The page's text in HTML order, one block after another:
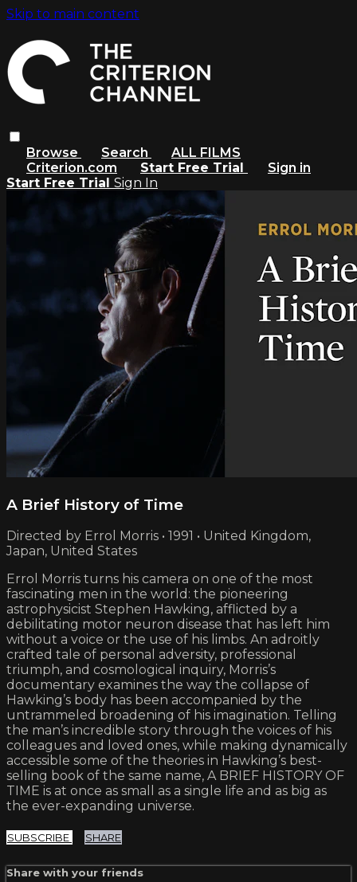
Skip to main content
Browse Search
ALL FILMS
Criterion.com
Start Free Trial
Sign in
Start Free Trial Sign In
A Brief History of Time
Directed by Errol Morris • 1991 • United Kingdom,
Japan, United States
Errol Morris turns his camera on one of the most
fascinating men in the world: the pioneering
astrophysicist Stephen Hawking, afflicted by a
debilitating motor neuron disease that has left him
without a voice or the use of his limbs. An adroitly
crafted tale of personal adversity, professional
triumph, and cosmological inquiry, Morris’s
documentary examines the way the collapse of
Hawking’s body has been accompanied by the
untrammeled broadening of his imagination. Telling
the man’s incredible story through the voices of his
colleagues and loved ones, while making dynamically
accessible some of the theories in Hawking’s best-
selling book of the same name, A BRIEF HISTORY OF
TIME is at once as small as a single life and as big as
the ever-expanding universe.
SUBSCRIBE SHARE
Share with your friends